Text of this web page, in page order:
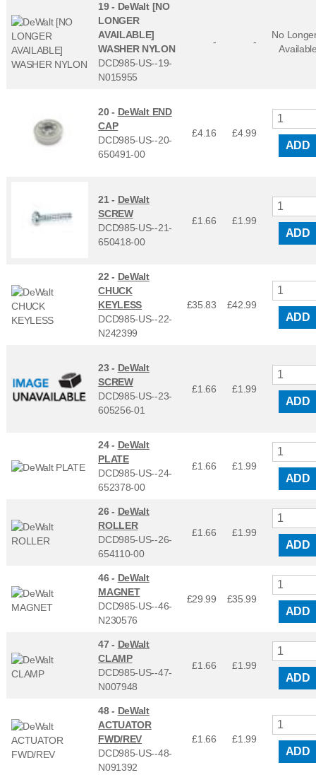
19 - DeWalt [NO
LONGER
AVAILABLE]
WASHER NYLON
DCD985-US--19-
N015955
- -
No
20 - DeWalt END
CAP
DCD985-US--20-
650491-00
£4.16 £4.99
ADD
21 - DeWalt
SCREW
DCD985-US--21-
650418-00
£1.66 £1.99
ADD
22 - DeWalt
CHUCK
KEYLESS
DCD985-US--22-
N242399
£35.83 £42.99
ADD
23 - DeWalt
SCREW
DCD985-US--23-
605256-01
£1.66 £1.99
ADD
24 - DeWalt
PLATE
DCD985-US--24-
652378-00
£1.66 £1.99
ADD
26 - DeWalt
ROLLER
DCD985-US--26-
654110-00
£1.66 £1.99
ADD
46 - DeWalt
MAGNET
DCD985-US--46-
N230576
£29.99 £35.99
ADD
47 - DeWalt
CLAMP
DCD985-US--47-
N007948
£1.66 £1.99
ADD
48 - DeWalt
ACTUATOR
FWD/REV
DCD985-US--48-
N091392
£1.66 £1.99
ADD